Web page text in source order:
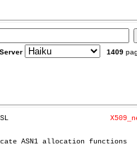
Server 1409
ASN1 allocation functions